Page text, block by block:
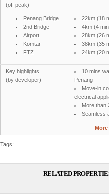
(off peak)
Penang Bridge
2nd Bridge
Airport
Komtar
FTZ
22km (18
4km (4
28km (26
38km (35
24km (20
Key highlights
(by developer)
10 mins
Penang
Move-in
electrical
More than
Seamless
More
Tags:
RELATED